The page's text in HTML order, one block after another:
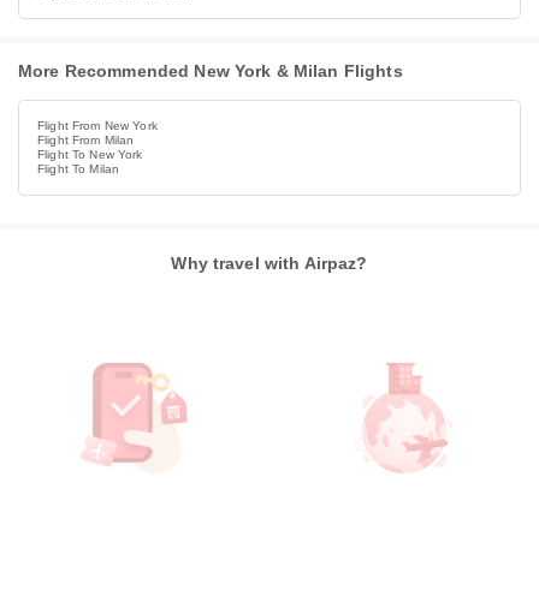
More Recommended New York & Milan Flights
Flight From New York
Flight From Milan
Flight To New York
Flight To Milan
Why travel with Airpaz?